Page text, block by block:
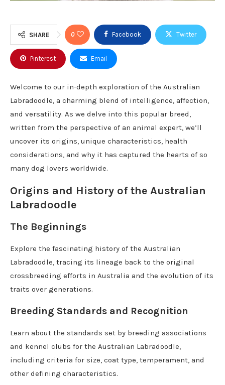
SHARE 0 Facebook Twitter
Pinterest Email
Welcome to our in-depth exploration of the Australian
Labradoodle, a charming blend of intelligence, affection,
and versatility. As we delve into this popular breed,
written from the perspective of an animal expert, we’ll
uncover its origins, unique characteristics, health
considerations, and why it has captured the hearts of so
many dog lovers worldwide.
Origins and History of the Australian
Labradoodle
The Beginnings
Explore the fascinating history of the Australian
Labradoodle, tracing its lineage back to the original
crossbreeding efforts in Australia and the evolution of its
traits over generations.
Breeding Standards and Recognition
Learn about the standards set by breeding associations
and kennel clubs for the Australian Labradoodle,
including criteria for size, coat type, temperament, and
other defining characteristics.